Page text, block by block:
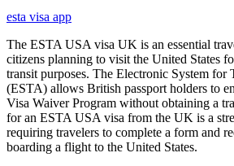
esta visa app
The ESTA USA visa UK is an essential
citizens planning to visit the United States
transit purposes. The Electronic System for
(ESTA) allows British passport holders to
Visa Waiver Program without obtaining a
for an ESTA USA visa from the UK is a
requiring travelers to complete a form and
boarding a flight to the United States.